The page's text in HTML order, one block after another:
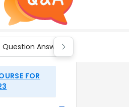
Question Answers for Class 9
FOR